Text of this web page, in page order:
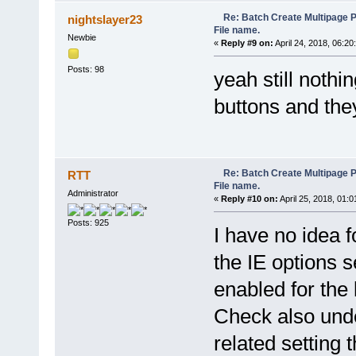
}
//save the new file
if
pdfe.echo('');
pdfe.echo('Done');
}
function
return FilesList(a) >
});
return filesIndexArray;
};
function
var name =
if (nChars &&
else return '';
}
//Compute filename by
function
nightslayer23
Newbie
Posts: 98
Re: Batch Create Multipage
File name.
« Reply #9 on: April 24, 2018,
yeah still
buttons and
RTT
Administrator
Posts: 925
Re: Batch Create Multipage
File name.
« Reply #10 on: April 25, 2018,
I have no idea
the IE options
enabled for
Check also
related setting